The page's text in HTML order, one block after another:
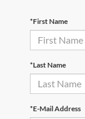
*First Name
*Last Name
*E-Mail Address